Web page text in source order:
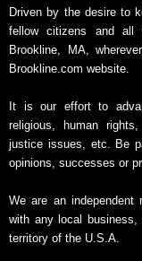
Driven by the desire to
fellow citizens and all
Brookline, MA,
Brookline.com website.
It is our effort to
religious, human
justice issues, etc. Be
opinions, successes or
We are an independent
with any local
territory of the U.S.A.